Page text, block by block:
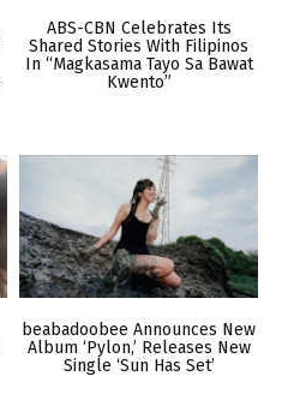
ABS-CBN Celebrates Its
Shared Stories With Filipinos
In “Magkasama Tayo Sa Bawat
Kwento”
beabadoobee Announces New
Album ‘Pylon,’ Releases New
Single ‘Sun Has Set’